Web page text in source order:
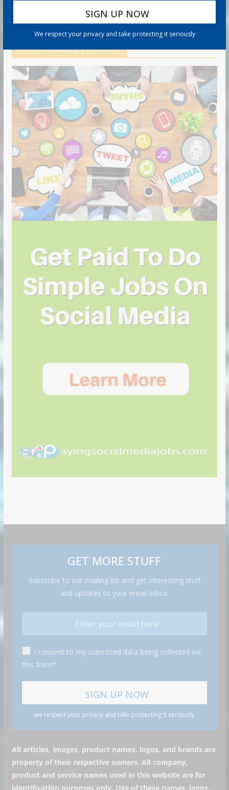
We respect your privacy and take protecting it seriously
RECOMMENDED PRODUCT
GET MORE STUFF
Subscribe to our mailing list and get interesting stuff
and updates to your email inbox.
I consent to my submitted data being collected via
this form*
we respect your privacy and take protecting it seriously
All articles, images, product names, logos, and brands are
property of their respective owners. All company,
product and service names used in this website are for
identification purposes only. Use of these names, logos,